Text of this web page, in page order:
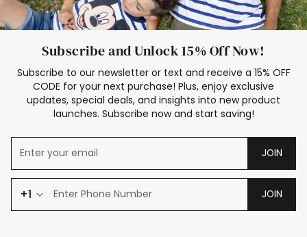
Subscribe and Unlock 15% Off Now!
Subscribe to our newsletter or text and receive a 15% OFF
CODE for your next purchase! Plus, enjoy exclusive
updates, special deals, and insights into new product
launches. Subscribe now and start saving!
JOIN
+1 JOIN